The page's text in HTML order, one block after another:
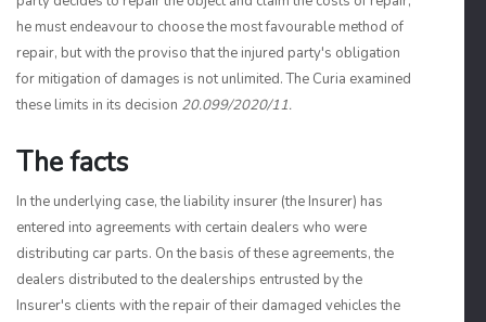
he must endeavour to choose the most favourable method of
repair, but with the proviso that the injured party's obligation
for mitigation of damages is not unlimited. The Curia examined
these limits in its decision 20.099/2020/11.
The facts
In the underlying case, the liability insurer (the Insurer) has
entered into agreements with certain dealers who were
distributing car parts. On the basis of these agreements, the
dealers distributed to the dealerships entrusted by the
Insurer's clients with the repair of their damaged vehicles the